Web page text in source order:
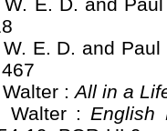
W. E. D. and
467
:All in a
Walter : English